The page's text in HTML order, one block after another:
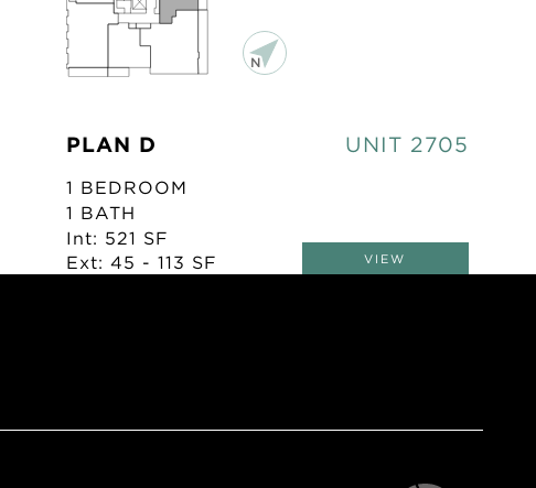
PLAN D UNIT 2705
1 BEDROOM
1 BATH
Int: 521 SF
Ext: 45 - 113 SF
VIEW